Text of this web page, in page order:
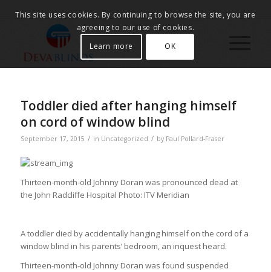
Toddler died after hanging himself
on cord of window blind
September 17, 2015 / in Uncategorized / by Paul Pollard-Fraser
Thirteen-month-old Johnny Doran was pronounced dead at
the John Radcliffe Hospital Photo: ITV Meridian
A toddler died by accidentally hanging himself on the cord of a
window blind in his parents’ bedroom, an inquest heard.
Thirteen-month-old Johnny Doran was found suspended
This site uses cookies. By continuing to browse the site, you are
agreeing to our use of cookies.
Learn more
OK